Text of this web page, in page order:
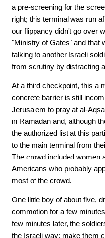
a pre-screening for the
right; this terminal was run
our flippancy didn't go over
"Ministry of Gates" and that
talking to another Israeli
from scrutiny by distracting
At a third checkpoint, this a
concrete barrier is still
Jerusalem to pray at al-
in Ramadan and, although
the authorized list at this
to the main terminal from
The crowd included women
Americans who probably
most of the crowd.
One little boy of about five,
commotion for a few
few minutes later, the
the Israeli way: make them